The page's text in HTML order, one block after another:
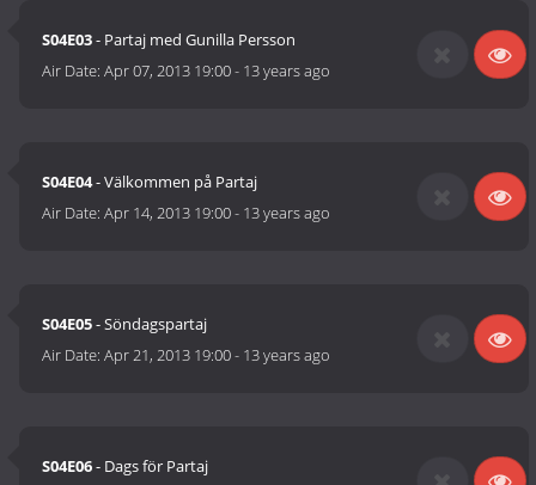
S04E03- Partaj med Gunilla Persson
Air Date:Apr 07, 2013 19:00- 13 years ago
S04E04- Välkommen på Partaj
Air Date:Apr 14, 2013 19:00- 13 years ago
S04E05- Söndagspartaj
Air Date:Apr 21, 2013 19:00- 13 years ago
S04E06- Dags för Partaj